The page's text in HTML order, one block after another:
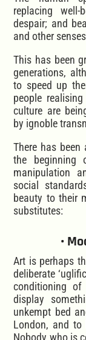
replacing
despair; and
and other
This has been
generations,
to speed up
people
culture are
by ignoble
There has
the
manipulation
social
beauty to their
substitutes:
•
Art is perhaps
deliberate
conditioning
display
unkempt bed
London, and to
Nobody who is